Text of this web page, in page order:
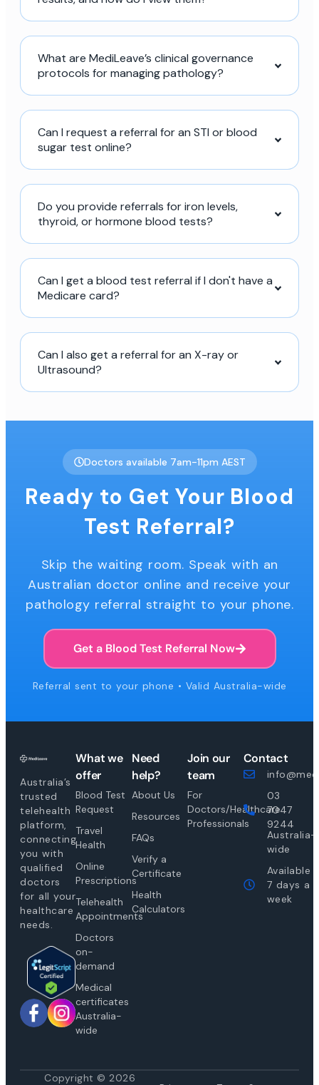
What are MediLeave’s clinical governance
protocols for managing pathology?
Can I request a referral for an STI or blood
sugar test online?
Do you provide referrals for iron levels,
thyroid, or hormone blood tests?
Can I get a blood test referral if I don't have a
Medicare card?
Can I also get a referral for an X-ray or
Ultrasound?
Doctors available 7am-11pm AEST
Ready to Get Your Blood
Test Referral?
Skip the waiting room. Speak with an
Australian doctor online and receive your
pathology referral straight to your phone.
Get a Blood Test Referral Now
Referral sent to your phone • Valid Australia-wide
Australia’s
trusted
telehealth
platform,
connecting
you with
qualified
doctors
for all your
healthcare
needs.
What we
offer
Blood Test
Request
Travel
Health
Online
Prescriptions
Telehealth
Appointments
Doctors
on-
demand
Medical
certificates
Australia-
wide
Need
help?
About Us
Resources
FAQs
Verify a
Certificate
Health
Calculators
Join our
team
For
Doctors/Healthcare
Professionals
Contact
03
7047
9244
Australia-
wide
Available
7 days a
week
Copyright © 2026